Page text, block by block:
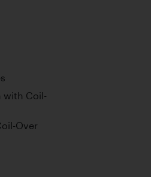
with Coil-
Over